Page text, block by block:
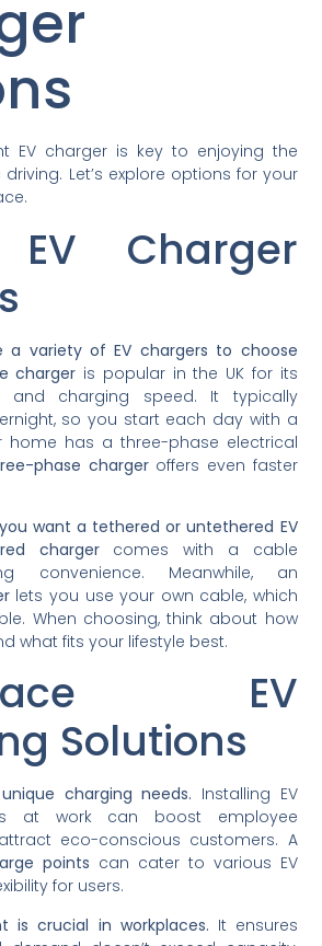
EV charger is key to enjoying the
Let’s explore options for your
EV Charger
a variety of EV chargers to choose
charger is popular in the UK for its
charging speed. It typically
so you start each day with a
home has a three-phase electrical
phase chargeroffers even faster
want a tethered or untethered EV
chargercomes with a cable
convenience. Meanwhile, an
lets you use your own cable, which
When choosing, think about how
what fits your lifestyle best.
EV
Solutions
charging needs. Installing EV
at work can boost employee
eco-conscious customers. A
points can cater to various EV
for users.
is crucial in workplaces. It ensures